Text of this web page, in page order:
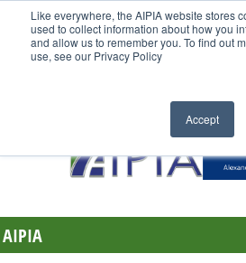
Like everywhere, the AIPIA website stores
used to collect information about how you
and allow us to remember you. To find out
use, see our Privacy Policy
Accept
AIPIA